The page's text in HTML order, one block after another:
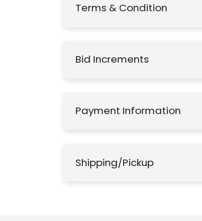
Terms & Condition
Bid Increments
Payment Information
Shipping/Pickup